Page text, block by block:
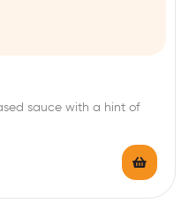
sauce with a hint of